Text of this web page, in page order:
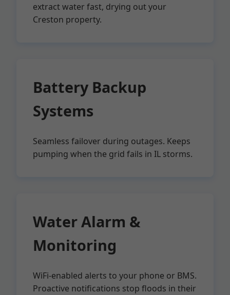
extract water fast, drying out your
Creston property.
Battery Backup
Systems
Seamless failover during outages. Keeps
pumping when the grid fails in IL storms.
Water Alarm &
Monitoring
WiFi-enabled alerts to your phone or BMS.
Proactive notifications stop floods in their